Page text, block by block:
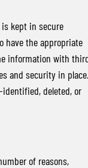
MEDIUM SUV
kept in secure
have the appropriate
information with
and security in place.
deleted, or
of reasons,